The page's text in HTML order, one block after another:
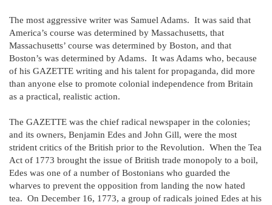
The most aggressive writer was Samuel Adams. It was said that
America’s course was determined by Massachusetts, that
Massachusetts’ course was determined by Boston, and that
Boston’s was determined by Adams. It was Adams who, because
of his GAZETTE writing and his talent for propaganda, did more
than anyone else to promote colonial independence from Britain
as a practical, realistic action.
The GAZETTE was the chief radical newspaper in the colonies;
and its owners, Benjamin Edes and John Gill, were the most
strident critics of the British prior to the Revolution. When the Tea
Act of 1773 brought the issue of British trade monopoly to a boil,
Edes was one of a number of Bostonians who guarded the
wharves to prevent the opposition from landing the now hated
tea. On December 16, 1773, a group of radicals joined Edes at his